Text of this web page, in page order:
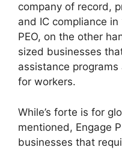
company of record,
and IC compliance
PEO, on the other
sized businesses
assistance
for workers.
While’s forte is for
mentioned, Engage
businesses that